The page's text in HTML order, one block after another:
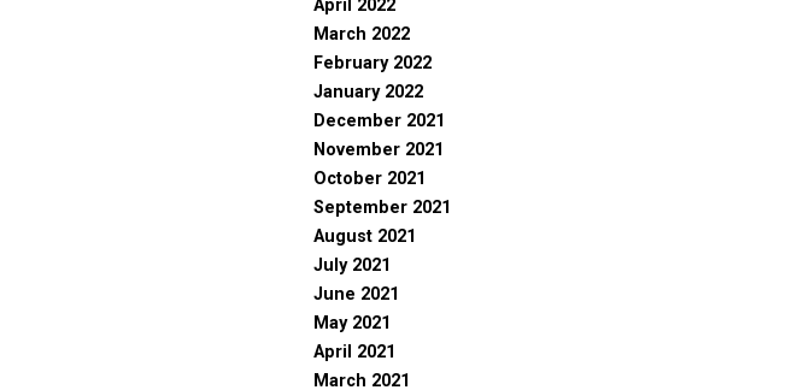
April 2022
March 2022
February 2022
January 2022
December 2021
November 2021
October 2021
September 2021
August 2021
July 2021
June 2021
May 2021
April 2021
March 2021